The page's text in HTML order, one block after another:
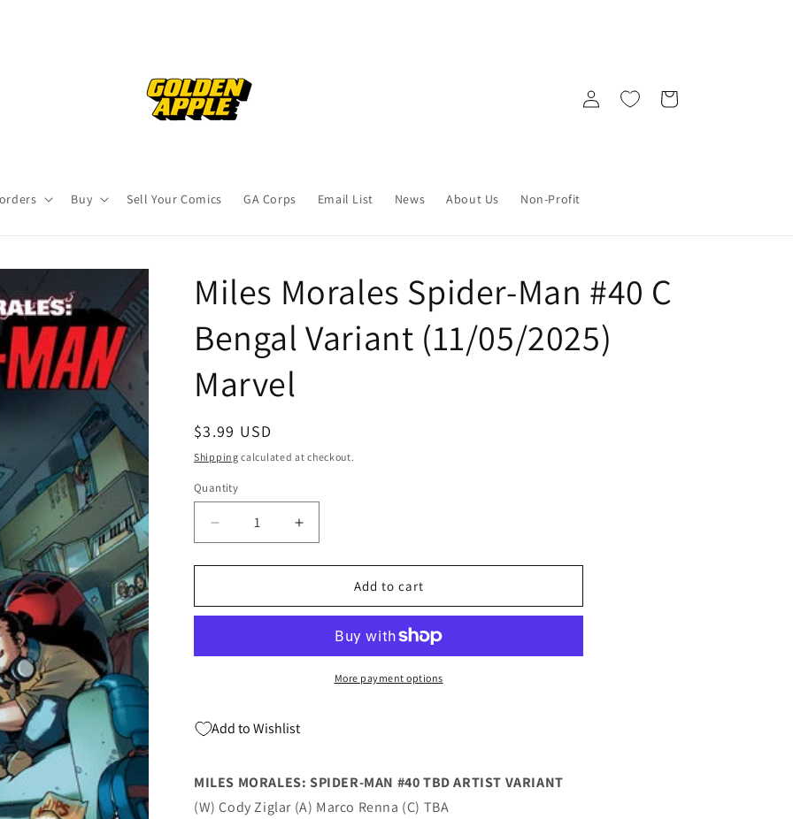
Buy Sell Your Comics GA Corps Email List News About Us Non-Profit
Log
in
Cart
Miles Morales Spider-Man #40 C
Bengal Variant (11/05/2025)
Marvel
Regular
price
$3.99 USD
Shipping calculated at checkout.
Quantity
Quantity
Decrease
quantity
for
Morales
#40
(11/05/2025)
Increase
quantity
for
Morales
#40
(11/05/2025)
Add to cart
More payment options
Add to Wishlist
MILES MORALES: SPIDER-MAN #40 TBD ARTIST VARIANT
(W) Cody Ziglar (A) Marco Renna (C) TBA